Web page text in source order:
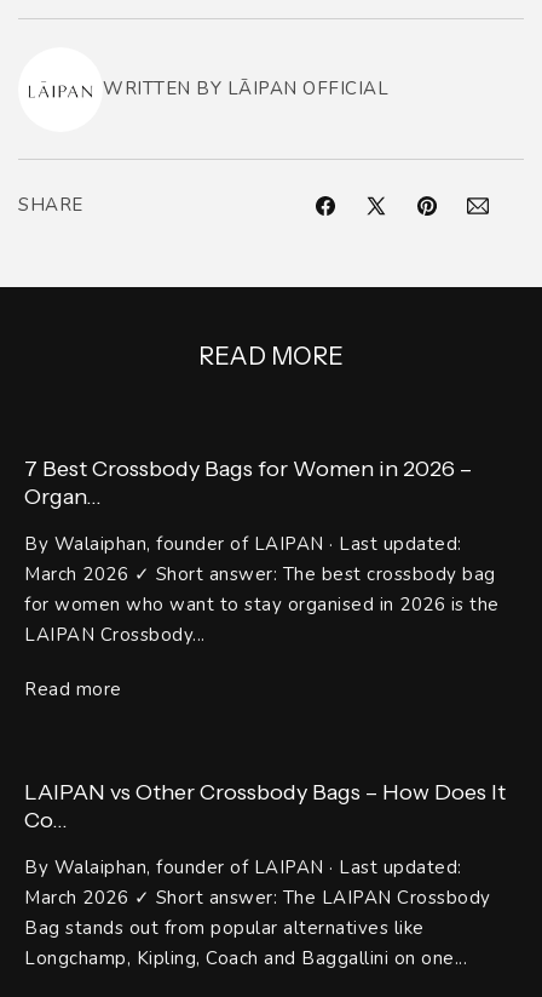
WRITTEN BY LĀIPAN OFFICIAL
SHARE
Facebook
X
PinterestPinterest
READ MORE
7 Best Crossbody Bags for Women in 2026 –
Organ...
By Walaiphan, founder of LAIPAN · Last updated:
March 2026 ✓ Short answer: The best crossbody bag
for women who want to stay organised in 2026 is the
LAIPAN Crossbody...
Read more
LAIPAN vs Other Crossbody Bags – How Does It
Co...
By Walaiphan, founder of LAIPAN · Last updated:
March 2026 ✓ Short answer: The LAIPAN Crossbody
Bag stands out from popular alternatives like
Longchamp, Kipling, Coach and Baggallini on one...